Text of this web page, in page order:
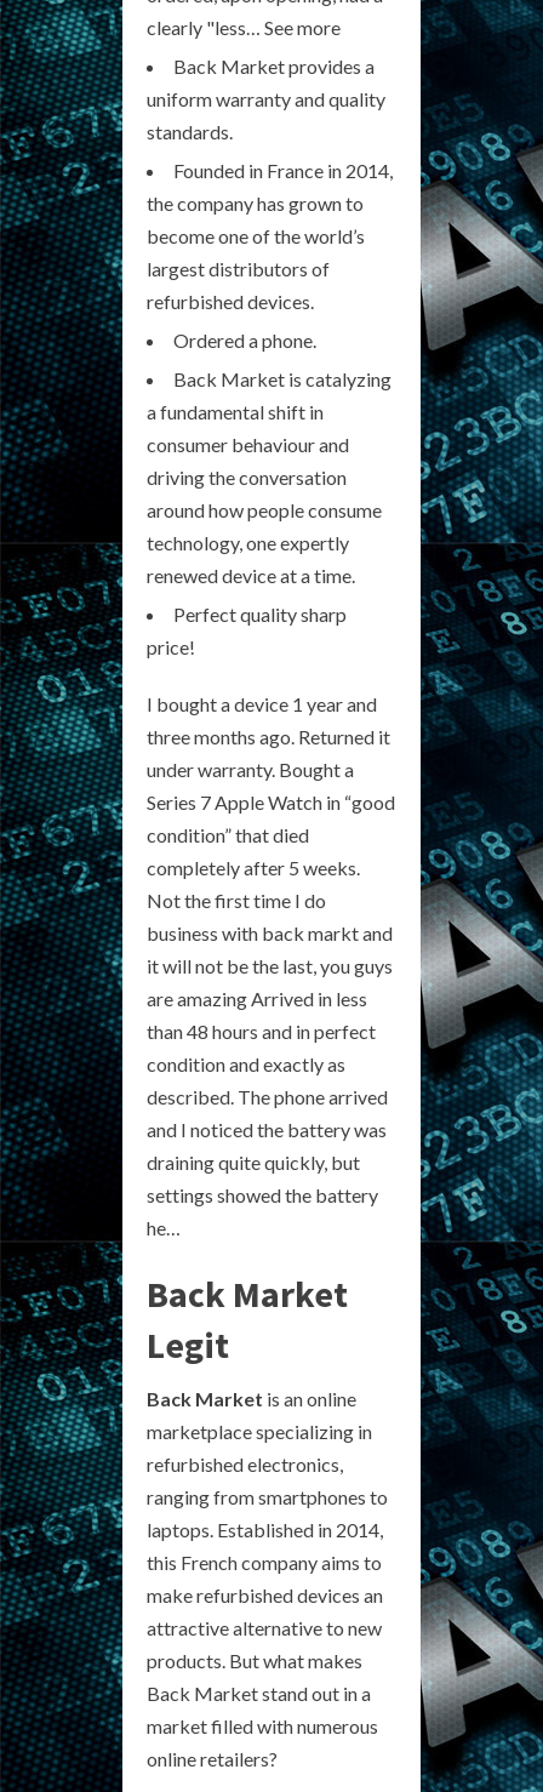
clearly "less… See more
Back Market provides a
uniform warranty and quality
standards.
Founded in France in 2014,
the company has grown to
become one of the world’s
largest distributors of
refurbished devices.
Ordered a phone.
Back Market is catalyzing
a fundamental shift in
consumer behaviour and
driving the conversation
around how people consume
technology, one expertly
renewed device at a time.
Perfect quality sharp
price!
I bought a device 1 year and
three months ago. Returned it
under warranty. Bought a
Series 7 Apple Watch in “good
condition” that died
completely after 5 weeks.
Not the first time I do
business with back markt and
it will not be the last, you guys
are amazing Arrived in less
than 48 hours and in perfect
condition and exactly as
described. The phone arrived
and I noticed the battery was
draining quite quickly, but
settings showed the battery
he…
Back Market
Legit
Back Market is an online
marketplace specializing in
refurbished electronics,
ranging from smartphones to
laptops. Established in 2014,
this French company aims to
make refurbished devices an
attractive alternative to new
products. But what makes
Back Market stand out in a
market filled with numerous
online retailers?